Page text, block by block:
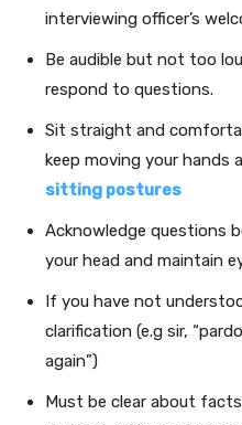
interviewing officer’s
Be audible but not too
respond to questions.
Sit straight and
keep moving your hands
sitting postures
Acknowledge questions
your head and maintain
If you have not
clarification (e.g sir,
again”)
Must be clear about